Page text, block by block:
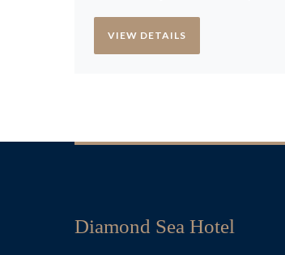
equipment.
VIEW DETAILS
Diamond Sea Hotel